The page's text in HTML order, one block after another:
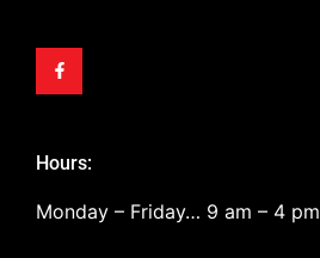
Hours:
Monday – Friday… 9 am – 4 pm